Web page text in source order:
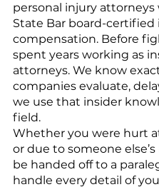
personal injury attorneys
State Bar board-certified
compensation. Before
spent years working as
attorneys. We know
companies evaluate,
we use that insider
field.
Whether you were hurt
or due to someone
be handed off to a
handle every detail of